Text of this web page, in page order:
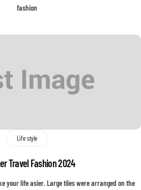
fashion
Life style
Travel Fashion 2024
your life asier. Large tiles were arranged on the